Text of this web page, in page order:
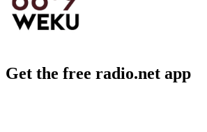
Get the free radio.net app